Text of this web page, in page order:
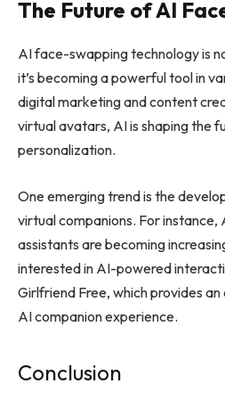
The Future of AI
AI face-swapping technology is
it’s becoming a powerful tool in
digital marketing and content
virtual avatars, AI is shaping the
personalization.
One emerging trend is the
virtual companions. For
assistants are becoming
interested in AI-powered
Girlfriend Free, which provides
AI companion experience.
Conclusion